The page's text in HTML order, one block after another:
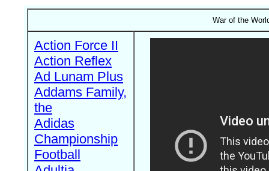
War of the
Action Force II
Action Reflex
Ad Lunam Plus
Addams Family,
the
Adidas
Championship
Football